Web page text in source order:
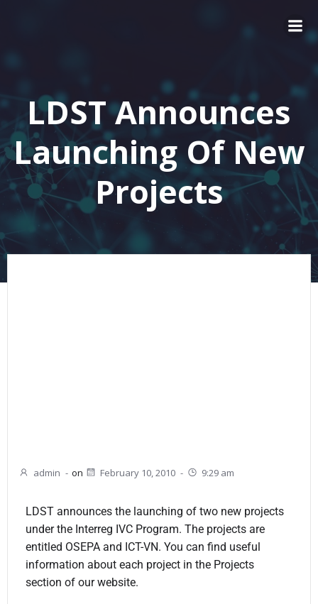
LDST Announces
Launching Of New
Projects
admin - on February 10, 2010 - 9:29 am
LDST announces the launching of two new projects
under the Interreg IVC Program. The projects are
entitled OSEPA and ICT-VN. You can find useful
information about each project in the Projects
section of our website.